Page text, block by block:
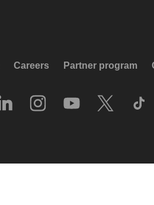
Careers Partner program